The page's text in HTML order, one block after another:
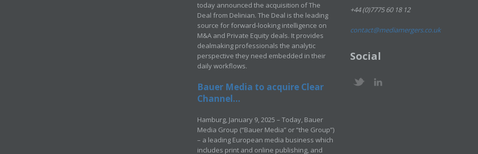
today announced the acquisition of The
Deal from Delinian. The Deal is the leading
source for forward-looking intelligence on
M&A and Private Equity deals. It provides
dealmaking professionals the analytic
perspective they need embedded in their
daily workflows.
Bauer Media to acquire Clear
Channel...
Hamburg, January 9, 2025 – Today, Bauer
Media Group (“Bauer Media” or “the Group”)
– a leading European media business which
includes print and online publishing, and
+44 (0)7775 60 18 12
contact@mediamergers.co.uk
Social